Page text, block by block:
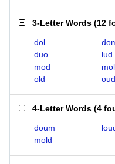
3-Letter Words (12
dol
duo
lud
mod
mol
old
oud
4-Letter Words (4
doum
mold